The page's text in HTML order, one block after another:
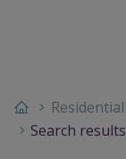
Residential
Search results